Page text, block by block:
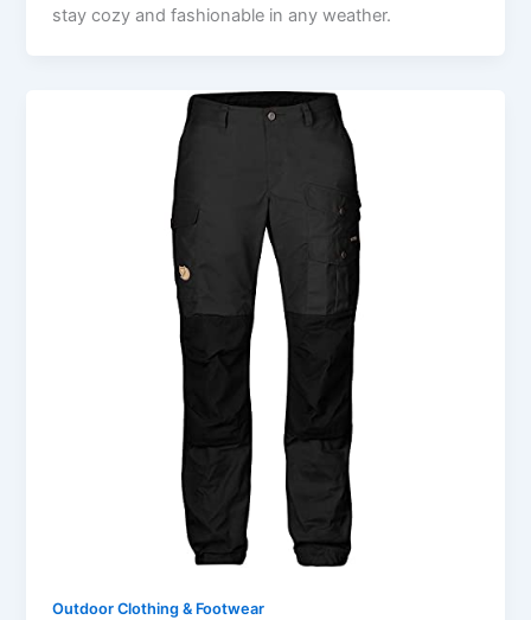
stay cozy and fashionable in any weather.
Outdoor Clothing & Footwear